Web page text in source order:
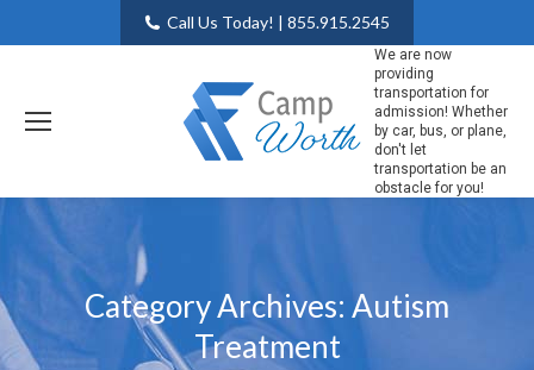
Call Us Today! | 855.915.2545
We are now
providing
transportation for
admission! Whether
by car, bus, or plane,
don't let
transportation be an
obstacle for you!
Category Archives: Autism
Treatment